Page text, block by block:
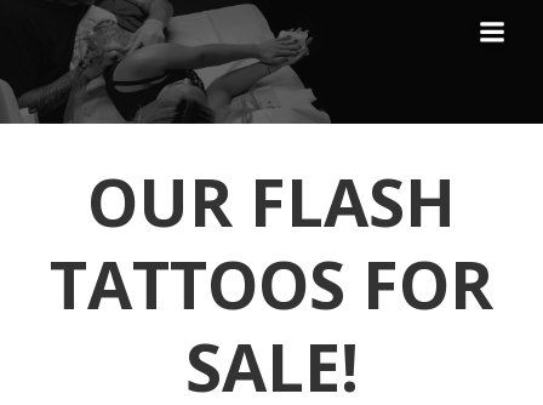
to
content
OUR FLASH
TATTOOS FOR
SALE!